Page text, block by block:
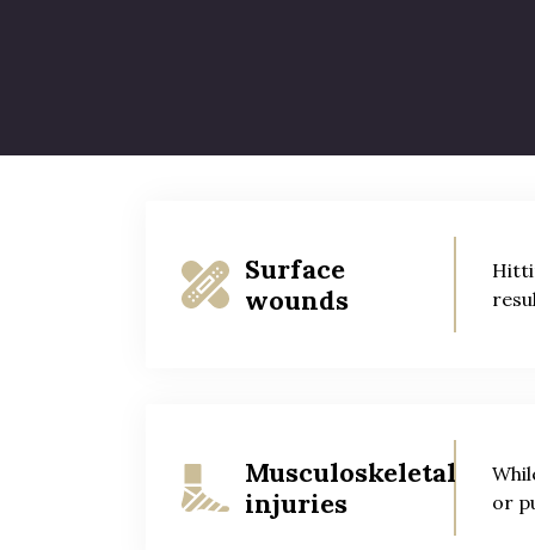
Not everyone knows that tripping
and fall accidents can result in the
Surface
wounds
Musculoskeletal
injuries
or